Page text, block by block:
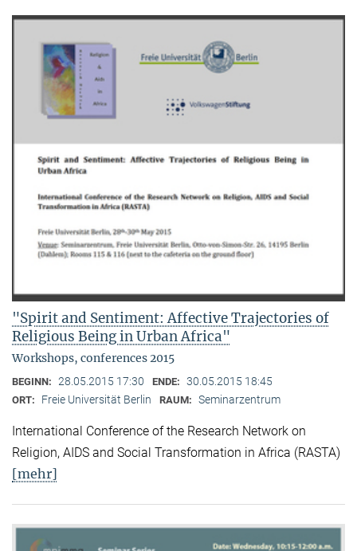
"Spirit and Sentiment: Affective Trajectories of
Religious Being in Urban Africa"
Workshops, conferences 2015
BEGINN: 28.05.2015 17:30 ENDE: 30.05.2015 18:45
ORT: Freie Universität Berlin RAUM: Seminarzentrum
International Conference of the Research Network on
Religion, AIDS and Social Transformation in Africa (RASTA)
[mehr]